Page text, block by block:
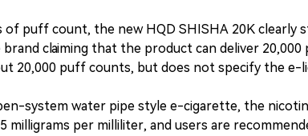
of puff count, the new HQD SHISHA 20K clearly
claiming that the product can deliver
20,000 puff counts, but does not specify the e-
system water pipe style e-cigarette, the
5 milligrams per milliliter, and users are